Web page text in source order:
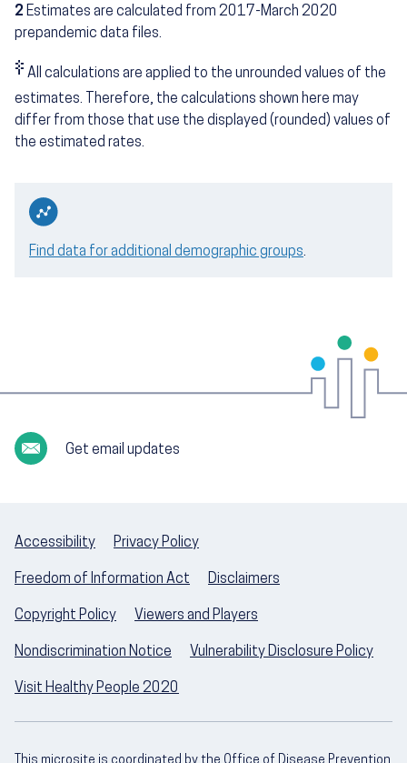
2 Estimates are calculated from 2017-March 2020
prepandemic data files.
‡ All calculations are applied to the unrounded values of the
estimates. Therefore, the calculations shown here may
differ from those that use the displayed (rounded) values of
the estimated rates.
Find data for additional demographic groups.
Get email updates
Accessibility Privacy Policy
Freedom of Information Act Disclaimers
Copyright Policy Viewers and Players
Nondiscrimination Notice Vulnerability Disclosure Policy
Visit Healthy People 2020